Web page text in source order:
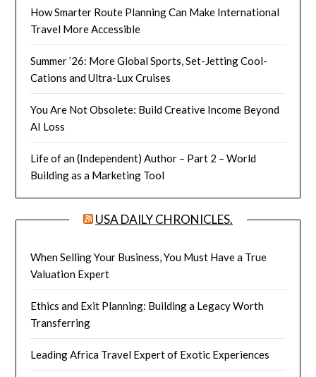
How Smarter Route Planning Can Make International
Travel More Accessible
Summer ’26: More Global Sports, Set-Jetting Cool-
Cations and Ultra-Lux Cruises
You Are Not Obsolete: Build Creative Income Beyond
AI Loss
Life of an (Independent) Author – Part 2 – World
Building as a Marketing Tool
USA DAILY CHRONICLES.
When Selling Your Business, You Must Have a True
Valuation Expert
Ethics and Exit Planning: Building a Legacy Worth
Transferring
Leading Africa Travel Expert of Exotic Experiences